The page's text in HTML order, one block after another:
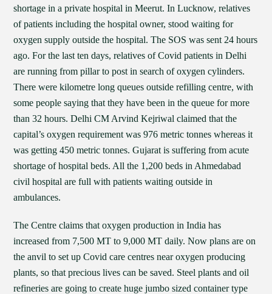
shortage in a private hospital in Meerut. In Lucknow, relatives
of patients including the hospital owner, stood waiting for
oxygen supply outside the hospital. The SOS was sent 24 hours
ago. For the last ten days, relatives of Covid patients in Delhi
are running from pillar to post in search of oxygen cylinders.
There were kilometre long queues outside refilling centre, with
some people saying that they have been in the queue for more
than 32 hours. Delhi CM Arvind Kejriwal claimed that the
capital’s oxygen requirement was 976 metric tonnes whereas it
was getting 450 metric tonnes. Gujarat is suffering from acute
shortage of hospital beds. All the 1,200 beds in Ahmedabad
civil hospital are full with patients waiting outside in
ambulances.
The Centre claims that oxygen production in India has
increased from 7,500 MT to 9,000 MT daily. Now plans are on
the anvil to set up Covid care centres near oxygen producing
plants, so that precious lives can be saved. Steel plants and oil
refineries are going to create huge jumbo sized container type